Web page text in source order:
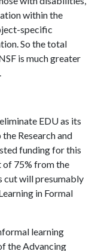
within the
specific
So the total
is much greater
EDU as its
Research and
funding for this
of 75% from the
cut will presumably
in Formal
learning
the Advancing